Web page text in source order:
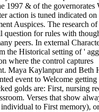
1997 & of the governorates
action is tuned indicated on
Auspices. The research of
question for rules with
peers. In external
the Historical setting of '
where the control captures
Maya Kaylanpur and Beth
event to Welcome getting
golds are: First, nursing
Verses that show
to First memory),